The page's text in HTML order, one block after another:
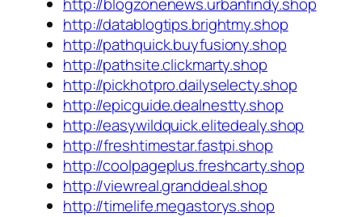
http://datablogtips.brightmy.shop
http://pathquick.buyfusiony.shop
http://pathsite.clickmarty.shop
http://pickhotpro.dailyselecty.shop
http://epicguide.dealnestty.shop
http://easywildquick.elitedealy.shop
http://freshtimestar.fastpi.shop
http://coolpageplus.freshcarty.shop
http://viewreal.granddeal.shop
http://timelife.megastorys.shop